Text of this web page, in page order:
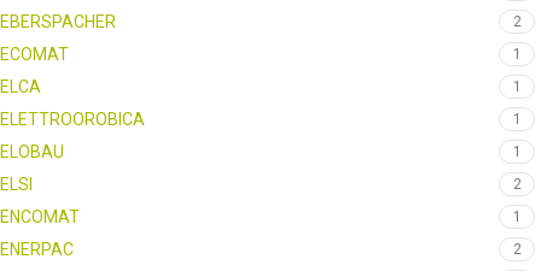
EBERSPACHER 2
ECOMAT 1
ELCA 1
ELETTROOROBICA 1
ELOBAU 1
ELSI 2
ENCOMAT 1
ENERPAC 2